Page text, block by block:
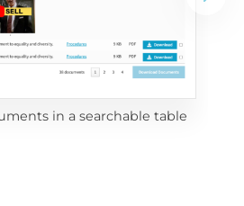
in a searchable table